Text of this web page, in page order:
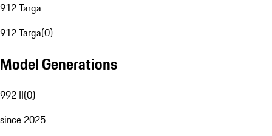
912 Targa
912 Targa(0)
Model Generations
992 II(0)
since 2025